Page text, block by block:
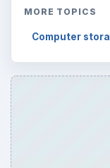
MORE TOPICS
Computer